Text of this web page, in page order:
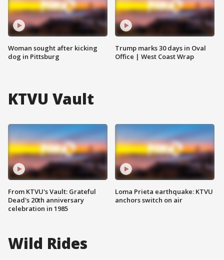
Woman sought after kicking
dog in Pittsburg
Trump marks 30 days in Oval
Office | West Coast Wrap
KTVU Vault
From KTVU's Vault: Grateful
Dead's 20th anniversary
celebration in 1985
Loma Prieta earthquake: KTVU
anchors switch on air
Wild Rides